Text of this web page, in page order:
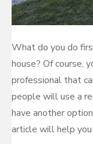
What do you do
house? Of course,
professional that
people will use a
have another
article will help